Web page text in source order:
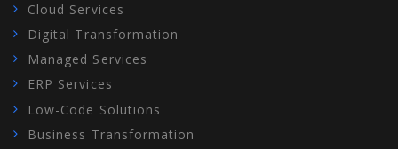
Cloud Services
Digital Transformation
Managed Services
ERP Services
Low-Code Solutions
Business Transformation